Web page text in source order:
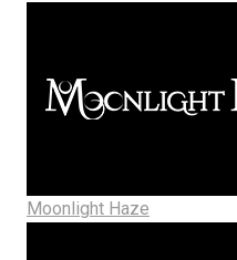
Moonlight Haze